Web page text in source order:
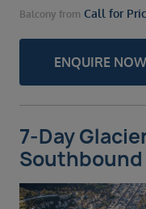
Balcony from Call for
ENQUIRE NOW
7-Day
Southbound